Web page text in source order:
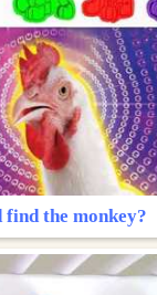
find the monkey?